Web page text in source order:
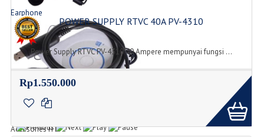
Earphone
Jenis Tipe Earphone
Accesories HT
POWER SUPPLY RTVC 40A PV-4310
Power Supply RTVC PV-4310 40 Ampere mempunyai fungsi ...
Rp1.550.000